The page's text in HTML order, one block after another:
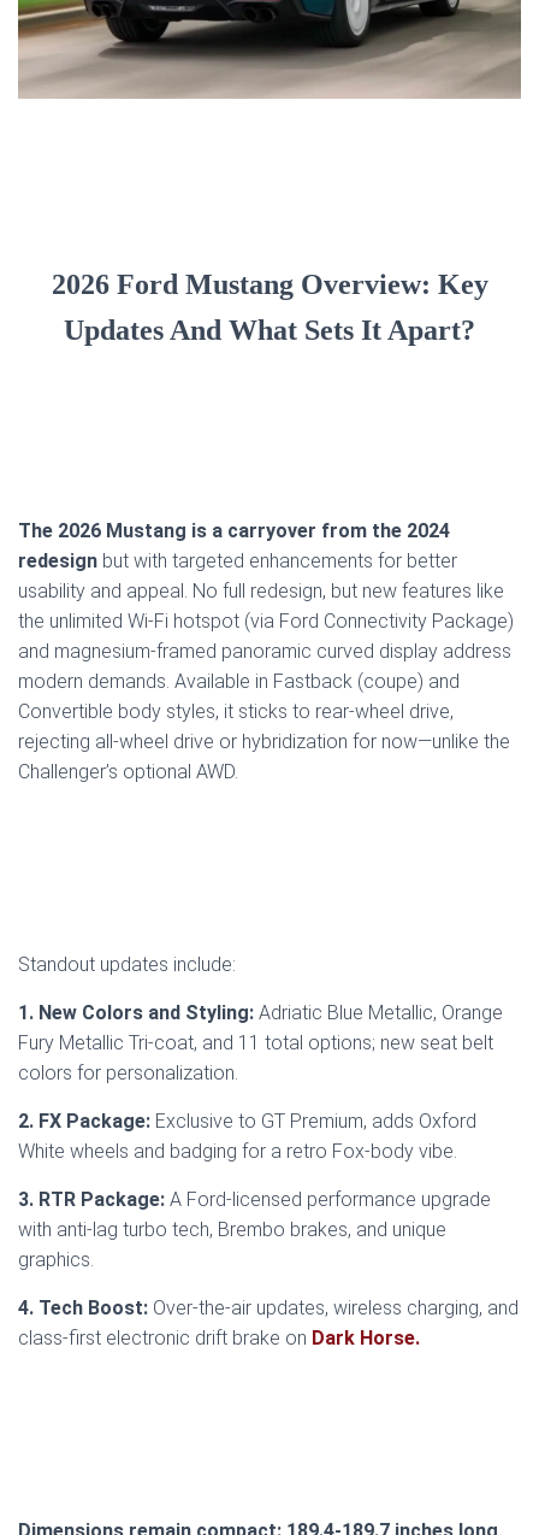
2026 Ford Mustang Overview: Key
Updates And What Sets It Apart?
The 2026 Mustang is a carryover from the 2024
redesign but with targeted enhancements for better
usability and appeal. No full redesign, but new features like
the unlimited Wi-Fi hotspot (via Ford Connectivity Package)
and magnesium-framed panoramic curved display address
modern demands. Available in Fastback (coupe) and
Convertible body styles, it sticks to rear-wheel drive,
rejecting all-wheel drive or hybridization for now—unlike the
Challenger’s optional AWD.
Standout updates include:
1. New Colors and Styling: Adriatic Blue Metallic, Orange
Fury Metallic Tri-coat, and 11 total options; new seat belt
colors for personalization.
2. FX Package: Exclusive to GT Premium, adds Oxford
White wheels and badging for a retro Fox-body vibe.
3. RTR Package: A Ford-licensed performance upgrade
with anti-lag turbo tech, Brembo brakes, and unique
graphics.
4. Tech Boost: Over-the-air updates, wireless charging, and
class-first electronic drift brake on Dark Horse.